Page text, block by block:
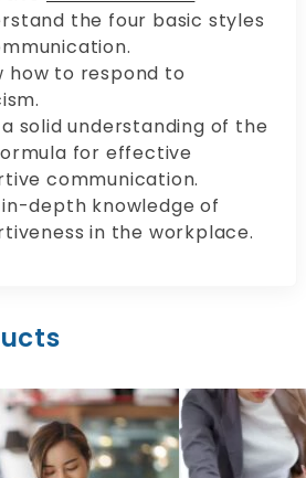
the four basic styles
how to respond to
solid understanding of the
for effective
communication.
in-depth knowledge of
in the workplace.